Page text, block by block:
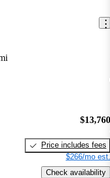
$13,760
Price includes fees
$266/mo est.
Check availability